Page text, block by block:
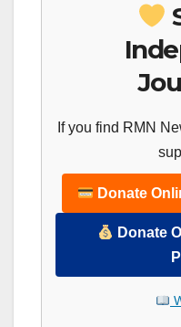
If you find RMN
Donate
Donate